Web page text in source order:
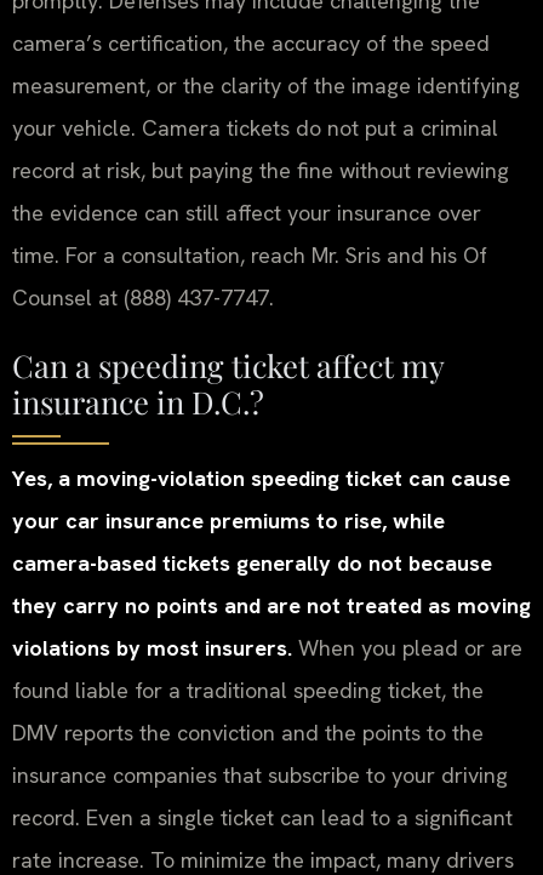
camera’s certification, the accuracy of the speed
measurement, or the clarity of the image identifying
your vehicle. Camera tickets do not put a criminal
record at risk, but paying the fine without reviewing
the evidence can still affect your insurance over
time. For a consultation, reach Mr. Sris and his Of
Counsel at (888) 437-7747.
Can a speeding ticket affect my
insurance in D.C.?
Yes, a moving-violation speeding ticket can cause
your car insurance premiums to rise, while
camera-based tickets generally do not because
they carry no points and are not treated as moving
violations by most insurers. When you plead or are
found liable for a traditional speeding ticket, the
DMV reports the conviction and the points to the
insurance companies that subscribe to your driving
record. Even a single ticket can lead to a significant
rate increase. To minimize the impact, many drivers